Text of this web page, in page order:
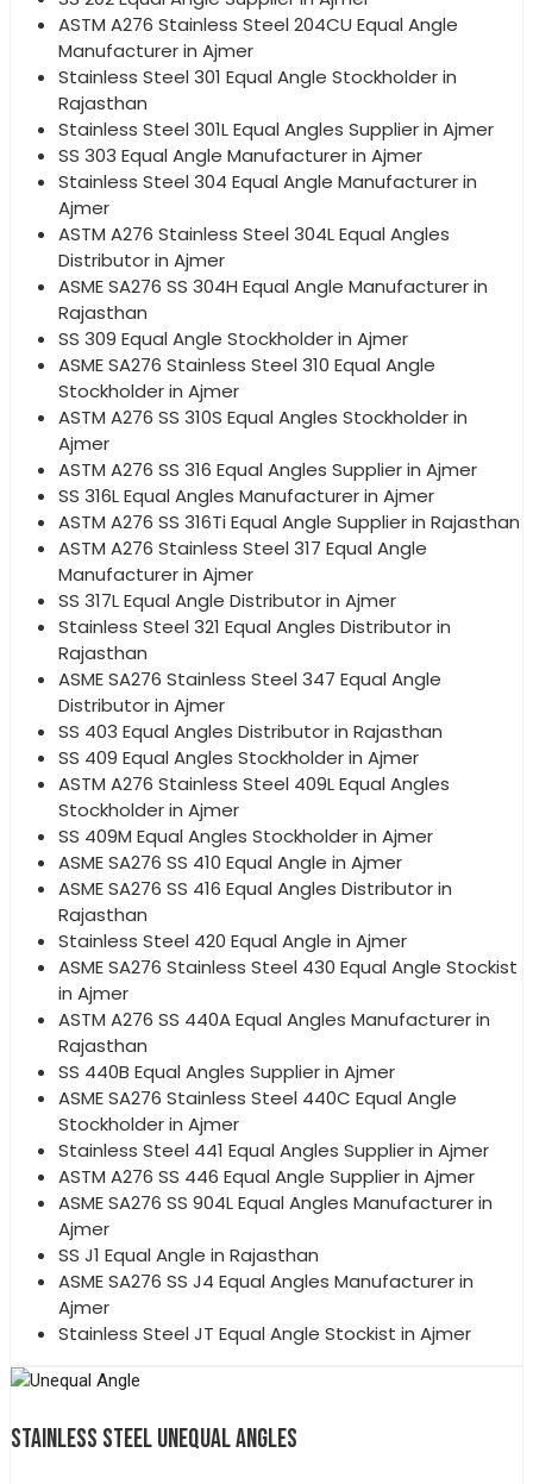
ASTM A276 Stainless Steel 204CU Equal Angle
Manufacturer in Ajmer
Stainless Steel 301 Equal Angle Stockholder in
Rajasthan
Stainless Steel 301L Equal Angles Supplier in Ajmer
SS 303 Equal Angle Manufacturer in Ajmer
Stainless Steel 304 Equal Angle Manufacturer in
Ajmer
ASTM A276 Stainless Steel 304L Equal Angles
Distributor in Ajmer
ASME SA276 SS 304H Equal Angle Manufacturer in
Rajasthan
SS 309 Equal Angle Stockholder in Ajmer
ASME SA276 Stainless Steel 310 Equal Angle
Stockholder in Ajmer
ASTM A276 SS 310S Equal Angles Stockholder in
Ajmer
ASTM A276 SS 316 Equal Angles Supplier in Ajmer
SS 316L Equal Angles Manufacturer in Ajmer
ASTM A276 SS 316Ti Equal Angle Supplier in Rajasthan
ASTM A276 Stainless Steel 317 Equal Angle
Manufacturer in Ajmer
SS 317L Equal Angle Distributor in Ajmer
Stainless Steel 321 Equal Angles Distributor in
Rajasthan
ASME SA276 Stainless Steel 347 Equal Angle
Distributor in Ajmer
SS 403 Equal Angles Distributor in Rajasthan
SS 409 Equal Angles Stockholder in Ajmer
ASTM A276 Stainless Steel 409L Equal Angles
Stockholder in Ajmer
SS 409M Equal Angles Stockholder in Ajmer
ASME SA276 SS 410 Equal Angle in Ajmer
ASME SA276 SS 416 Equal Angles Distributor in
Rajasthan
Stainless Steel 420 Equal Angle in Ajmer
ASME SA276 Stainless Steel 430 Equal Angle Stockist
in Ajmer
ASTM A276 SS 440A Equal Angles Manufacturer in
Rajasthan
SS 440B Equal Angles Supplier in Ajmer
ASME SA276 Stainless Steel 440C Equal Angle
Stockholder in Ajmer
Stainless Steel 441 Equal Angles Supplier in Ajmer
ASTM A276 SS 446 Equal Angle Supplier in Ajmer
ASME SA276 SS 904L Equal Angles Manufacturer in
Ajmer
SS J1 Equal Angle in Rajasthan
ASME SA276 SS J4 Equal Angles Manufacturer in
Ajmer
Stainless Steel JT Equal Angle Stockist in Ajmer
STAINLESS STEEL UNEQUAL ANGLES